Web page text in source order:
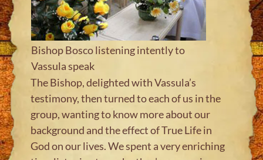
Bishop Bosco listening intently to
Vassula speak
The Bishop, delighted with Vassula’s
testimony, then turned to each of us in the
group, wanting to know more about our
background and the effect of True Life in
God on our lives. We spent a very enriching